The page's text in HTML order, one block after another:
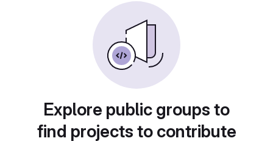
Explore public groups to
find projects to contribute